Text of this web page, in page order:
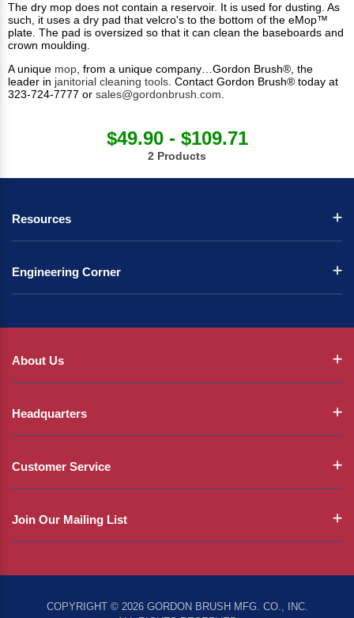
The dry mop does not contain a reservoir. It is used for dusting. As
such, it uses a dry pad that velcro's to the bottom of the eMop™
plate. The pad is oversized so that it can clean the baseboards and
crown moulding.
A unique mop, from a unique company…Gordon Brush®, the
leader in janitorial cleaning tools. Contact Gordon Brush® today at
323-724-7777 or sales@gordonbrush.com.
$49.90 - $109.71
2 Products
Resources
Engineering Corner
About Us
Headquarters
Customer Service
Join Our Mailing List
COPYRIGHT © 2026 GORDON BRUSH MFG. CO., INC.